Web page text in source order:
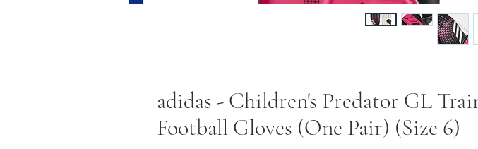
adidas - Children's Predator GL
Football Gloves (One Pair) (Size 6)